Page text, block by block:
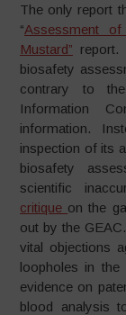
The only report
“Assessment
Mustard” report.
biosafety
contrary to
Information
information.
inspection of its
biosafety
scientific
critique on the
out by the
vital objections
loopholes in the
evidence on
blood analysis